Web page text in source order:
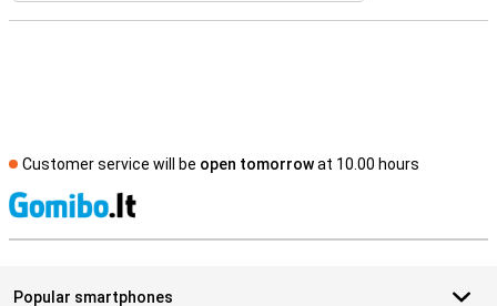
Customer service will be open tomorrowat 10.00 hours
Popular smartphones